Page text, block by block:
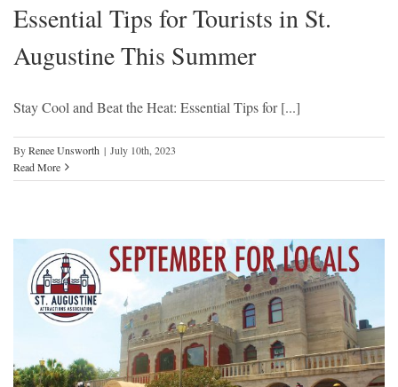
Essential Tips for Tourists in St.
Augustine This Summer
Stay Cool and Beat the Heat: Essential Tips for [...]
ByRenee Unsworth | July 10th, 2023
Read More